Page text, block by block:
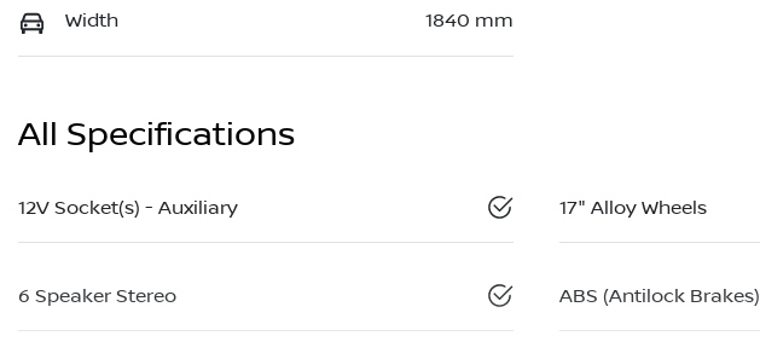
Width 1840 mm
All Specifications
12V Socket(s) - Auxiliary 17" Alloy Wheels
6 Speaker Stereo ABS (Antilock Brakes)